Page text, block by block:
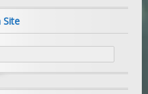
Site